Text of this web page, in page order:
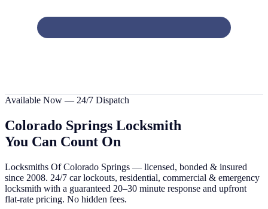
Available Now — 24/7 Dispatch
Colorado Springs Locksmith
You Can Count On
Locksmiths Of Colorado Springs — licensed, bonded & insured
since 2008. 24/7 car lockouts, residential, commercial & emergency
locksmith with a guaranteed 20–30 minute response and upfront
flat-rate pricing. No hidden fees.